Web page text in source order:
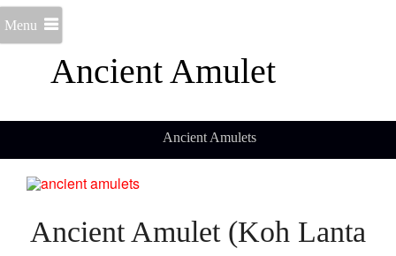
Ancient Amulet
Menu
Ancient Amulets
Ancient Amulet (Koh Lanta